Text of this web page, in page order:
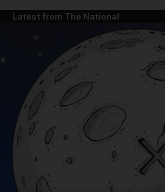
Latest from The National